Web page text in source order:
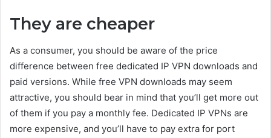
They are cheaper
As a consumer, you should be aware of the price
difference between free dedicated IP VPN downloads and
paid versions. While free VPN downloads may seem
attractive, you should bear in mind that you’ll get more out
of them if you pay a monthly fee. Dedicated IP VPNs are
more expensive, and you’ll have to pay extra for port